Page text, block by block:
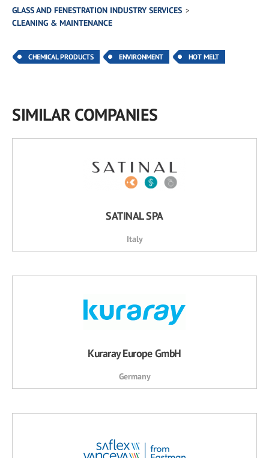
GLASS AND FENESTRATION INDUSTRY SERVICES
CLEANING & MAINTENANCE
CHEMICAL PRODUCTS ENVIRONMENT HOT MELT
SIMILAR COMPANIES
SATINAL SPA
Italy
Kuraray Europe GmbH
Germany